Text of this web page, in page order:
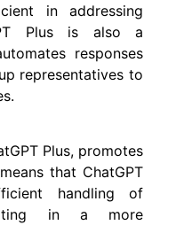
in addressing
Plus is also a
responses
representatives to
Plus, promotes
that ChatGPT
handling of
in a more